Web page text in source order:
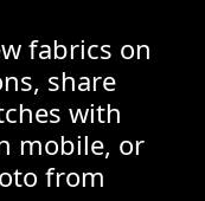
fabrics on
share
with
mobile, or
from